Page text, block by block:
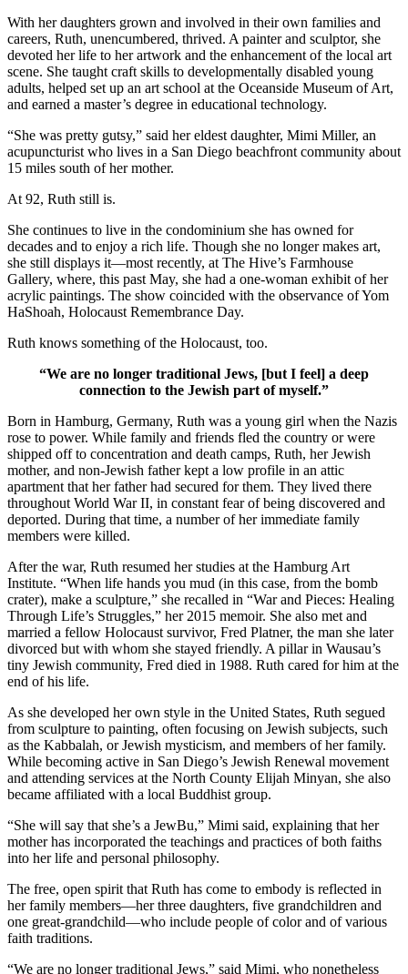
With her daughters grown and involved in their own families and
careers, Ruth, unencumbered, thrived. A painter and sculptor, she
devoted her life to her artwork and the enhancement of the local art
scene. She taught craft skills to developmentally disabled young
adults, helped set up an art school at the Oceanside Museum of Art,
and earned a master’s degree in educational technology.
“She was pretty gutsy,” said her eldest daughter, Mimi Miller, an
acupuncturist who lives in a San Diego beachfront community about
15 miles south of her mother.
At 92, Ruth still is.
She continues to live in the condominium she has owned for
decades and to enjoy a rich life. Though she no longer makes art,
she still displays it—most recently, at The Hive’s Farmhouse
Gallery, where, this past May, she had a one-woman exhibit of her
acrylic paintings. The show coincided with the observance of Yom
HaShoah, Holocaust Remembrance Day.
Ruth knows something of the Holocaust, too.
“We are no longer traditional Jews, [but I feel] a deep
connection to the Jewish part of myself.”
Born in Hamburg, Germany, Ruth was a young girl when the Nazis
rose to power. While family and friends fled the country or were
shipped off to concentration and death camps, Ruth, her Jewish
mother, and non-Jewish father kept a low profile in an attic
apartment that her father had secured for them. They lived there
throughout World War II, in constant fear of being discovered and
deported. During that time, a number of her immediate family
members were killed.
After the war, Ruth resumed her studies at the Hamburg Art
Institute. “When life hands you mud (in this case, from the bomb
crater), make a sculpture,” she recalled in “War and Pieces: Healing
Through Life’s Struggles,” her 2015 memoir. She also met and
married a fellow Holocaust survivor, Fred Platner, the man she later
divorced but with whom she stayed friendly. A pillar in Wausau’s
tiny Jewish community, Fred died in 1988. Ruth cared for him at the
end of his life.
As she developed her own style in the United States, Ruth segued
from sculpture to painting, often focusing on Jewish subjects, such
as the Kabbalah, or Jewish mysticism, and members of her family.
While becoming active in San Diego’s Jewish Renewal movement
and attending services at the North County Elijah Minyan, she also
became affiliated with a local Buddhist group.
“She will say that she’s a JewBu,” Mimi said, explaining that her
mother has incorporated the teachings and practices of both faiths
into her life and personal philosophy.
The free, open spirit that Ruth has come to embody is reflected in
her family members—her three daughters, five grandchildren and
one great-grandchild—who include people of color and of various
faith traditions.
“We are no longer traditional Jews,” said Mimi, who nonetheless